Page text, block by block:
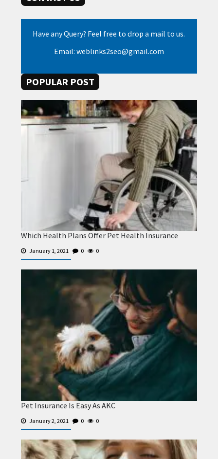
Have any Query? Feel free to drop a mail to us.
Email: weblinks2seo@gmail.com
POPULAR POST
Which Health Plans Offer Pet Health Insurance
January 1, 2021 0 0
Pet Insurance Is Easy As AKC
January 2, 2021 0 0